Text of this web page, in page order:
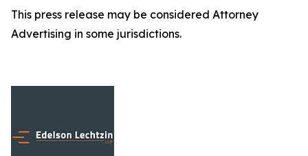
This press release may be considered Attorney
Advertising in some jurisdictions.